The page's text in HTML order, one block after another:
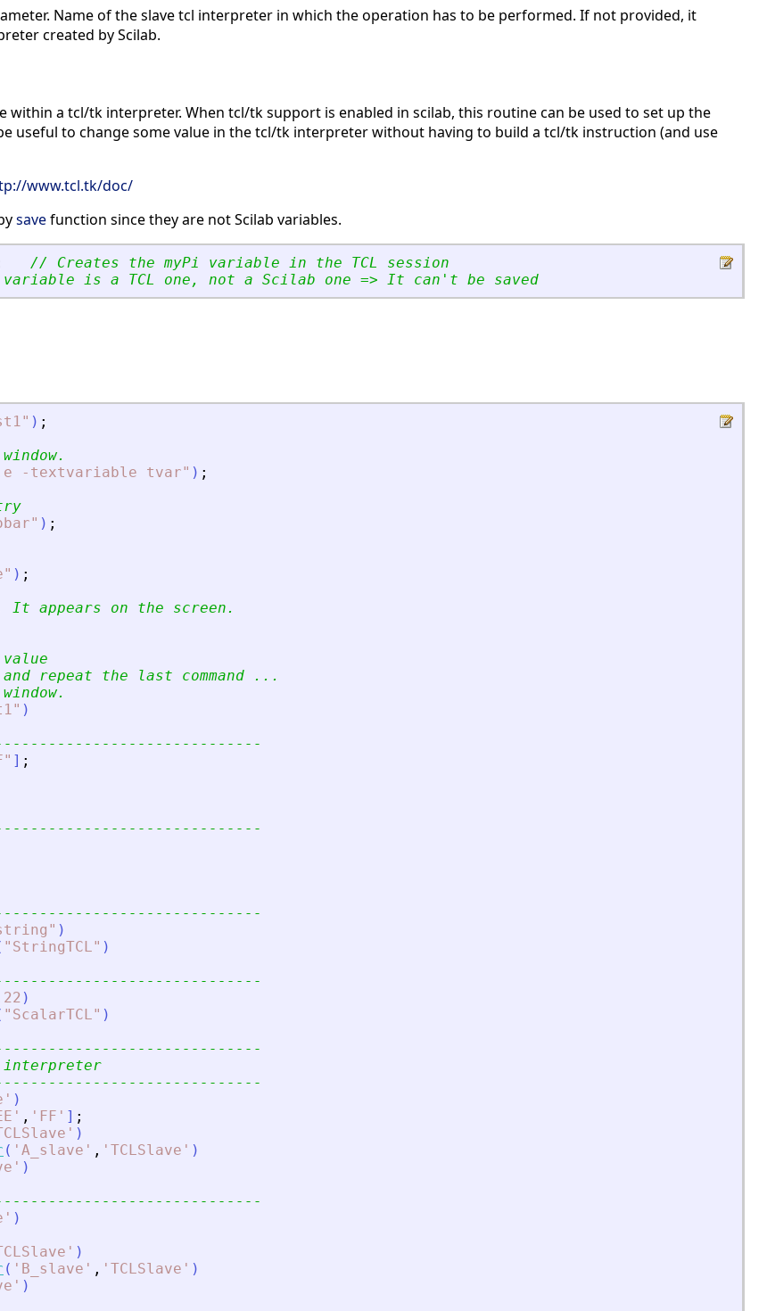
Name of the slave tcl interpreter in which the operation has to be performed. If not provided, it
created by Scilab.
within a tcl/tk interpreter. When tcl/tk support is enabled in scilab, this routine can be used to set up the
useful to change some value in the tcl/tk interpreter without having to build a tcl/tk instruction (and use
www.tcl.tk/doc/
savefunction since they are not Scilab variables.
// Creates the myPi variable in the TCL session
is a TCL one, not a Scilab one => It can ' t be saved
" ) ;
-textvariable tvar" ) ;
" ) ;
" ) ;
appears on the screen.
repeat the last command ...
" )
" ] ;
" )
" StringTCL" )
)
" ScalarTCL" )
interpreter
' )
' , ' FF ' ] ;
' )
( ' A_slave ' , ' TCLSlave ' )
' )
' )
' )
( ' B_slave ' , ' TCLSlave ' )
' )